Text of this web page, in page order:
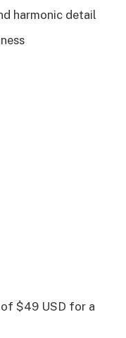
harmonic detail
$49 USD for a